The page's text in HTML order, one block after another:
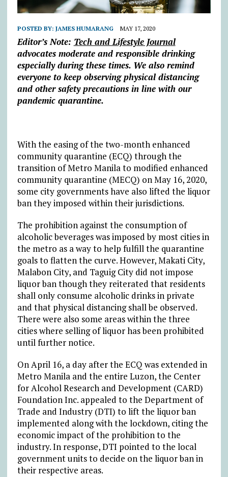
POSTED BY: JAMES HUMARANG MAY 17, 2020
Editor’s Note: Tech and Lifestyle Journal
advocates moderate and responsible drinking
especially during these times. We also remind
everyone to keep observing physical distancing
and other safety precautions in line with our
pandemic quarantine.
With the easing of the two-month enhanced
community quarantine (ECQ) through the
transition of Metro Manila to modified enhanced
community quarantine (MECQ) on May 16, 2020,
some city governments have also lifted the liquor
ban they imposed within their jurisdictions.
The prohibition against the consumption of
alcoholic beverages was imposed by most cities in
the metro as a way to help fulfill the quarantine
goals to flatten the curve. However, Makati City,
Malabon City, and Taguig City did not impose
liquor ban though they reiterated that residents
shall only consume alcoholic drinks in private
and that physical distancing shall be observed.
There were also some areas within the three
cities where selling of liquor has been prohibited
until further notice.
On April 16, a day after the ECQ was extended in
Metro Manila and the entire Luzon, the Center
for Alcohol Research and Development (CARD)
Foundation Inc. appealed to the Department of
Trade and Industry (DTI) to lift the liquor ban
implemented along with the lockdown, citing the
economic impact of the prohibition to the
industry. In response, DTI pointed to the local
government units to decide on the liquor ban in
their respective areas.